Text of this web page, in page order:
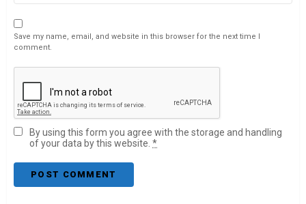
Save my name, email, and website in this browser for the next time I
comment.
By using this form you agree with the storage and handling
of your data by this website. *